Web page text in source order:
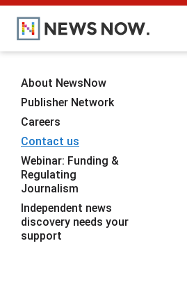
About NewsNow
Publisher Network
Careers
Contact us
Webinar: Funding &
Regulating
Journalism
Independent news
discovery needs your
support